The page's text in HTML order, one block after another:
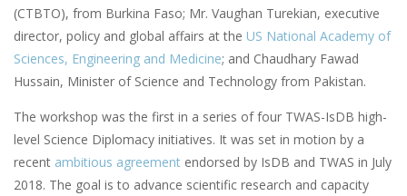
(CTBTO), from Burkina Faso; Mr. Vaughan Turekian, executive
director, policy and global affairs at the US National Academy of
Sciences, Engineering and Medicine; and Chaudhary Fawad
Hussain, Minister of Science and Technology from Pakistan.
The workshop was the first in a series of four TWAS-IsDB high-
level Science Diplomacy initiatives. It was set in motion by a
recent ambitious agreement endorsed by IsDB and TWAS in July
2018. The goal is to advance scientific research and capacity